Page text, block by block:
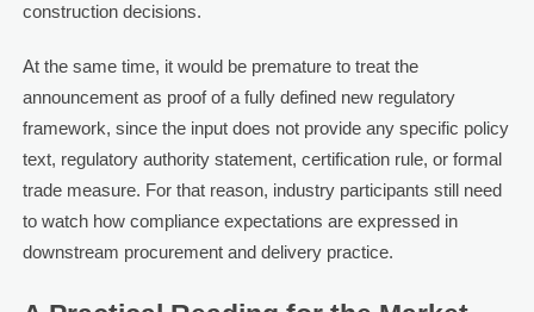
construction decisions.
At the same time, it would be premature to treat the
announcement as proof of a fully defined new regulatory
framework, since the input does not provide any specific policy
text, regulatory authority statement, certification rule, or formal
trade measure. For that reason, industry participants still need
to watch how compliance expectations are expressed in
downstream procurement and delivery practice.